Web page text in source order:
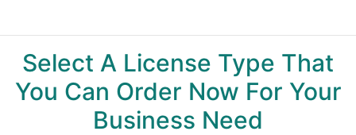
Select A License Type That
You Can Order Now For Your
Business Need